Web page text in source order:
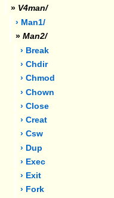
» V4man/
› Man1/
» Man2/
› Break
› Chdir
› Chmod
› Chown
› Close
› Creat
› Csw
› Dup
› Exec
› Exit
› Fork